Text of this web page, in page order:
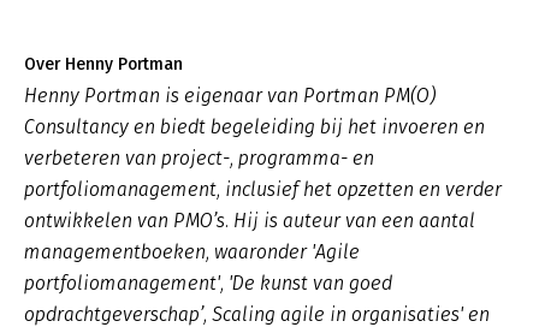
Over Henny Portman
Henny Portman is eigenaar van Portman PM(O)
Consultancy en biedt begeleiding bij het invoeren en
verbeteren van project-, programma- en
portfoliomanagement, inclusief het opzetten en verder
ontwikkelen van PMO’s. Hij is auteur van een aantal
managementboeken, waaronder 'Agile
portfoliomanagement', 'De kunst van goed
opdrachtgeverschap’, Scaling agile in organisaties' en